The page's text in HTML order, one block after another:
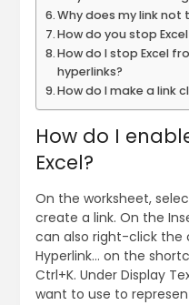
Why does my link not
How do you stop
How do I stop Excel
hyperlinks?
How do I make a link
How do I
Excel?
On the worksheet,
create a link. On the
can also right-click the
Hyperlink… on the
Ctrl+K. Under Display
want to use to